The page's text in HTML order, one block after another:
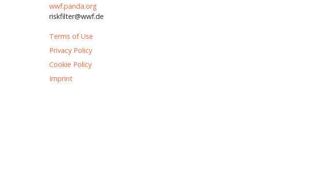
wwf.panda.org
riskfilter@wwf.de
Terms of Use
Privacy Policy
Cookie Policy
Imprint